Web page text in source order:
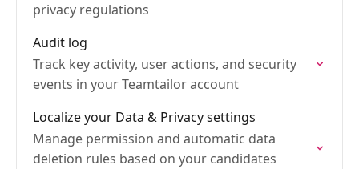
privacy regulations
Audit log
Track key activity, user actions, and security
events in your Teamtailor account
Localize your Data & Privacy settings
Manage permission and automatic data
deletion rules based on your candidates